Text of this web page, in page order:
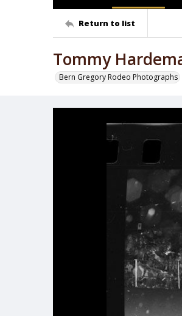
Return to list
Tommy
Bern Gregory Rodeo Photographs